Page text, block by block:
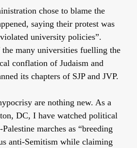
chose to blame the
saying their protest was
university policies”.
many universities fuelling the
conflation of Judaism and
its chapters of SJP and JVP.
are nothing new. As a
DC, I have watched political
marches as “breeding
anti-Semitism while claiming